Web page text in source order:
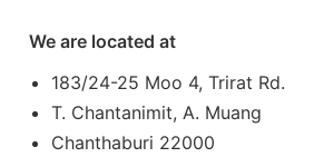
We are located at
183/24-25 Moo 4, Trirat Rd.
T. Chantanimit, A. Muang
Chanthaburi 22000